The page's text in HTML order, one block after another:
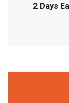
2 Days